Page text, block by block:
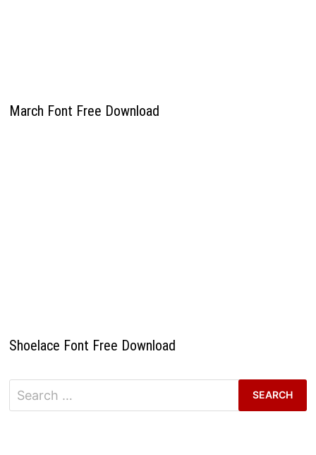
March Font Free Download
Shoelace Font Free Download
Search
for: